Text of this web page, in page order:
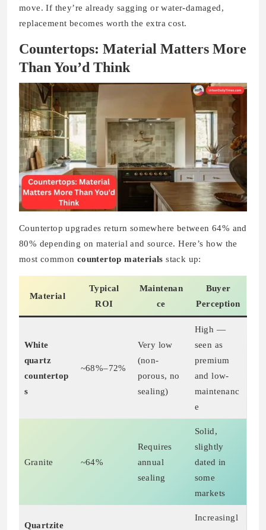
move. If they’re already sagging or water-damaged,
replacement becomes worth the extra cost.
Countertops: Material Matters More
Than You’d Think
Countertop upgrades return somewhere between 64% and
80% depending on material and source. Here’s how the
most common countertop materials stack up:
Material
Typical
ROI
Maintenan
ce
Buyer
Perception
White
quartz
countertop
s
~68%–72%
Very low
(non-
porous, no
sealing)
High —
seen as
premium
and low-
maintenanc
e
Granite ~64%
Requires
annual
sealing
Solid,
slightly
dated in
some
markets
Quartzite
Increasingl